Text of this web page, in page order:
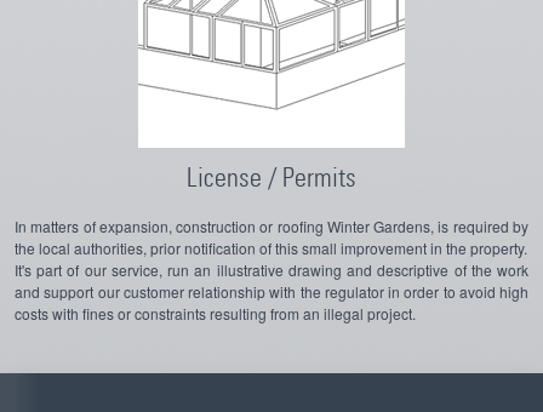
License / Permits
In matters of expansion, construction or roofing Winter Gardens, is required by
the local authorities, prior notification of this small improvement in the property.
It's part of our service, run an illustrative drawing and descriptive of the work
and support our customer relationship with the regulator in order to avoid high
costs with fines or constraints resulting from an illegal project.